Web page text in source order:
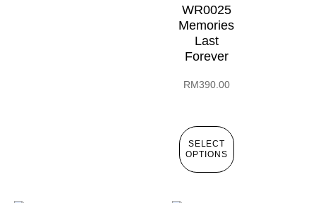
WR0025
Memories
Last
Forever
RM390.00
SELECT
OPTIONS